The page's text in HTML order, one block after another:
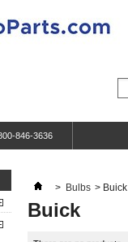
846-3636
> Bulbs > Buick
Buick